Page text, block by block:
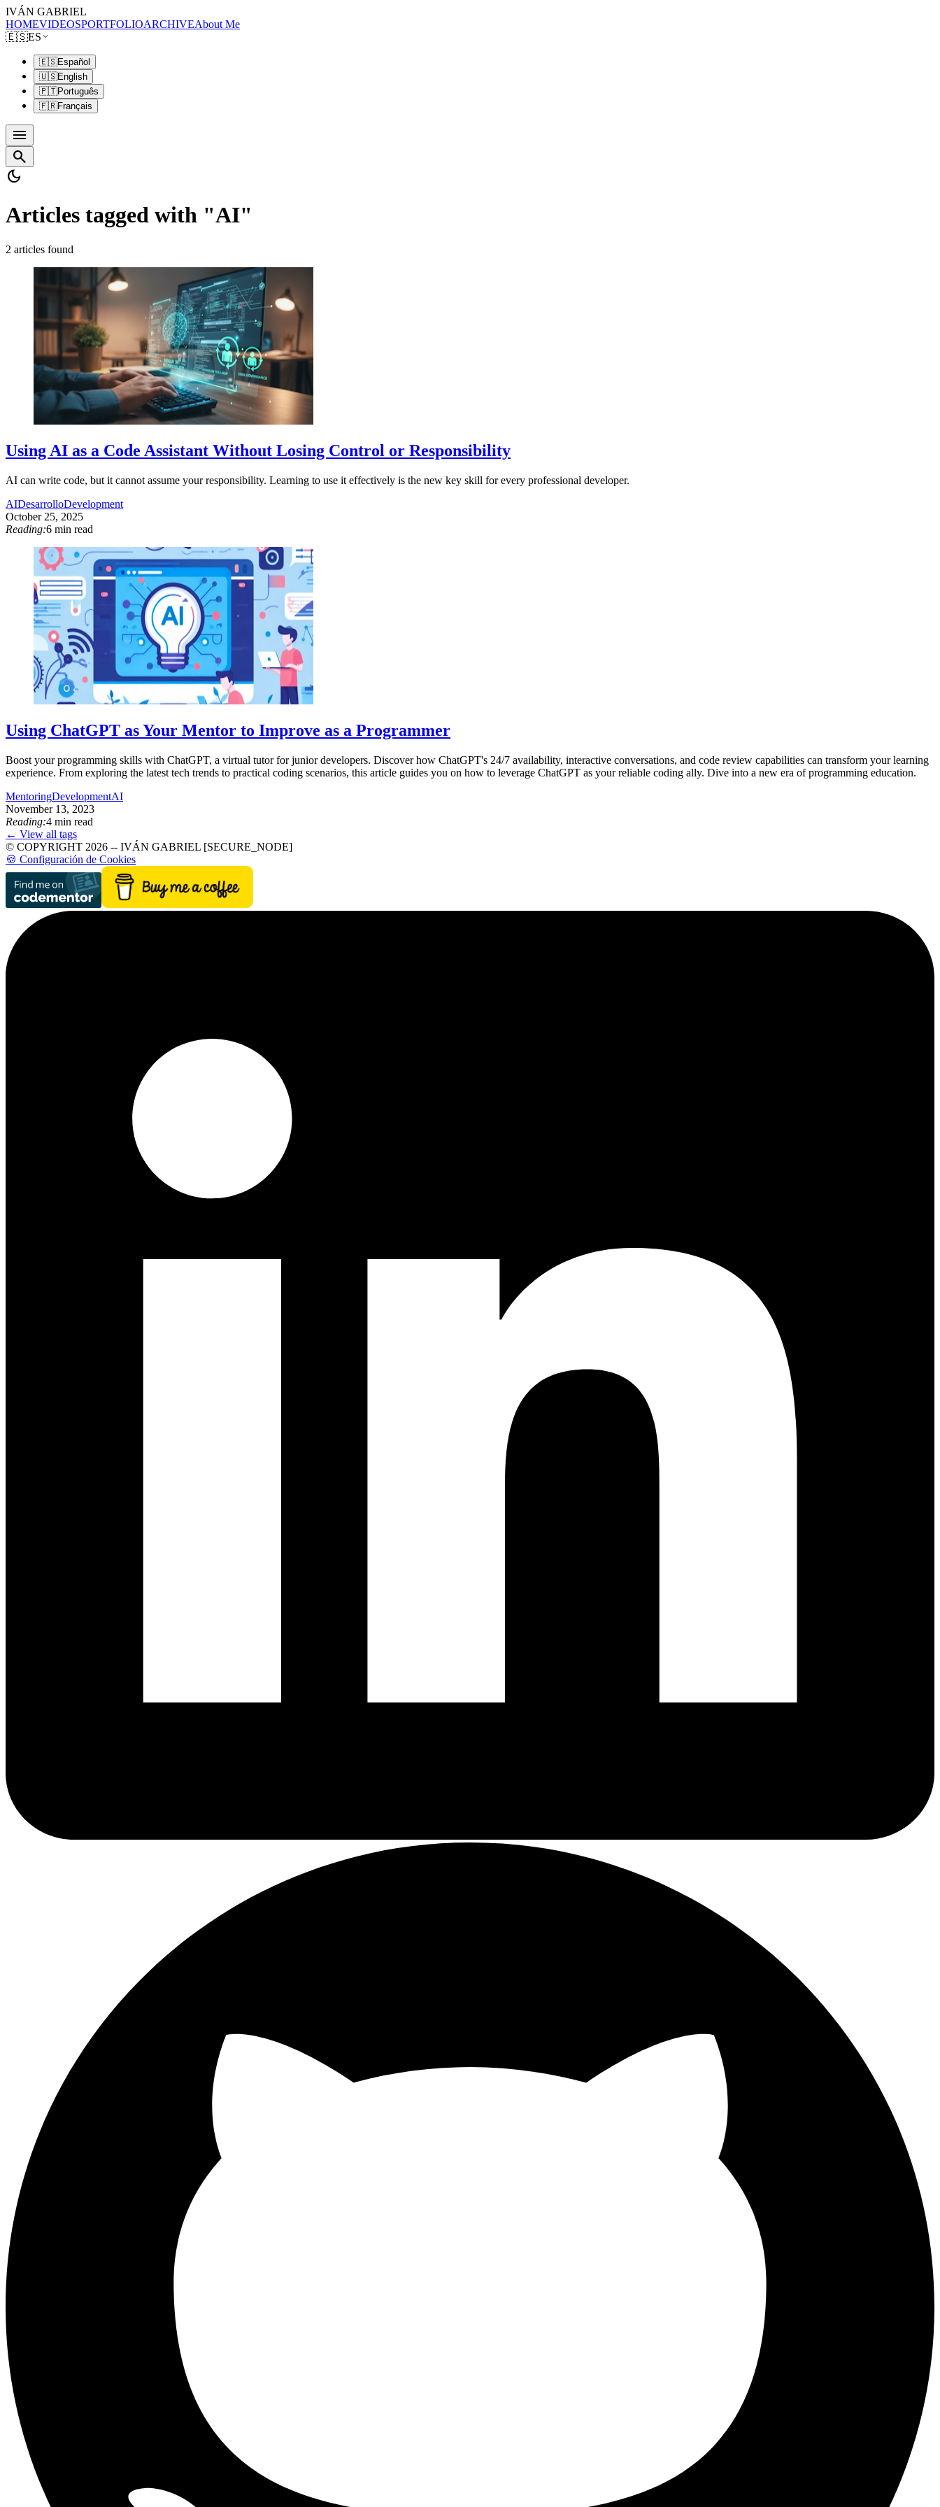
IVÁN GABRIEL
HOMEVIDEOSPORTFOLIOARCHIVEAbout Me
🇪🇸ES
🇪🇸Español
🇺🇸English
🇵🇹Português
🇫🇷Français
menu
search
dark_mode
Articles tagged with "AI"
2 articles found
Using AI as a Code Assistant Without Losing Control or Responsibility
AI can write code, but it cannot assume your responsibility. Learning to use it effectively is the new key skill for every professional developer.
AIDesarrolloDevelopment
October 25, 2025
Reading:6 min read
Using ChatGPT as Your Mentor to Improve as a Programmer
Boost your programming skills with ChatGPT, a virtual tutor for junior developers. Discover how ChatGPT's 24/7 availability, interactive conversations, and code review capabilities can transform your learning
experience. From exploring the latest tech trends to practical coding scenarios, this article guides you on how to leverage ChatGPT as your reliable coding ally. Dive into a new era of programming education.
MentoringDevelopmentAI
November 13, 2023
Reading:4 min read
← View all tags
© COPYRIGHT 2026 -- IVÁN GABRIEL [SECURE_NODE]
🍪 Configuración de Cookies